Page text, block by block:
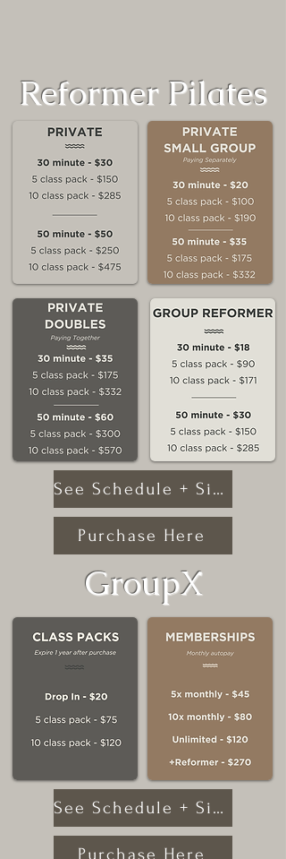
Reformer Pilates
See Schedule + Sign Up
Purchase Here
GroupX
See Schedule + Sign Up
Purchase Here